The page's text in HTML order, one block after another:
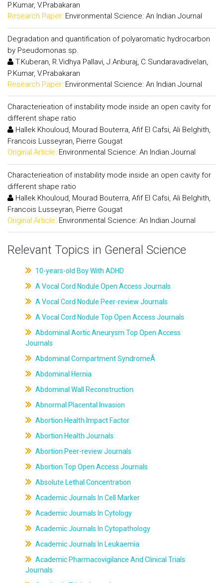
P.Kumar, V.Prabakaran
Research Paper: Environmental Science: An Indian Journal
Degradation and quantification of polyaromatic hydrocarbon
by Pseudomonas sp.
T.Kuberan, R.Vidhya Pallavi, J.Anburaj, C.Sundaravadivelan,
P.Kumar, V.Prabakaran
Research Paper: Environmental Science: An Indian Journal
Characterieation of instability mode inside an open cavity for
different shape ratio
Hallek Khouloud, Mourad Bouterra, Afif El Cafsi, Ali Belghith,
Francois Lusseyran, Pierre Gougat
Original Article: Environmental Science: An Indian Journal
Characterieation of instability mode inside an open cavity for
different shape ratio
Hallek Khouloud, Mourad Bouterra, Afif El Cafsi, Ali Belghith,
Francois Lusseyran, Pierre Gougat
Original Article: Environmental Science: An Indian Journal
Relevant Topics in General Science
10-years-old Boy With ADHD
A Vocal Cord Nodule Open Access Journals
A Vocal Cord Nodule Peer-review Journals
A Vocal Cord Nodule Top Open Access Journals
Abdominal Aortic Aneurysm Top Open Access
Journals
Abdominal Compartment SyndromeÂ
Abdominal Hernia
Abdominal Wall Reconstruction
Abnormal Placental Invasion
Abortion Health Impact Factor
Abortion Health Journals
Abortion Peer-review Journals
Abortion Top Open Access Journals
Absolute Lethal Concentration
Academic Journals In Cell Marker
Academic Journals In Cytology
Academic Journals In Cytopathology
Academic Journals In Leukaemia
Academic Pharmacovigilance And Clinical Trials
Journals